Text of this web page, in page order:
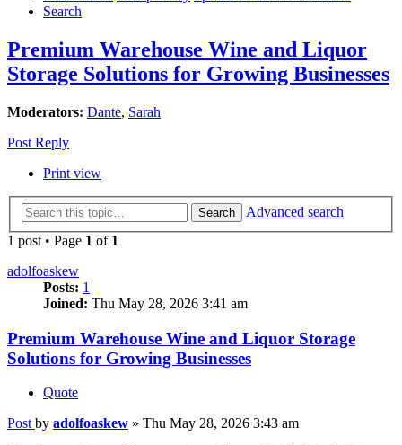
Search
Premium Warehouse Wine and Liquor
Storage Solutions for Growing Businesses
Moderators: Dante, Sarah
Post Reply
Print view
Search
Advanced search
1 post • Page 1 of 1
adolfoaskew
Posts: 1
Joined: Thu May 28, 2026 3:41 am
Premium Warehouse Wine and Liquor Storage
Solutions for Growing Businesses
Quote
Post by adolfoaskew » Thu May 28, 2026 3:43 am